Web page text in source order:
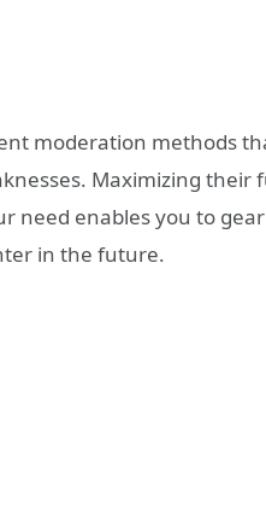
moderation methods
Maximizing their
need enables you to
in the future.